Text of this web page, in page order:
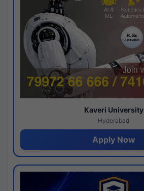
Kaveri University
Hyderabad
Apply Now